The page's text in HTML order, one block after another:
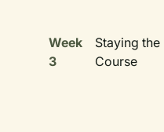
Week
3
Staying the
Course